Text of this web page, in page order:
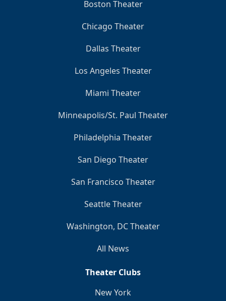
Boston Theater
Chicago Theater
Dallas Theater
Los Angeles Theater
Miami Theater
Minneapolis/St. Paul Theater
Philadelphia Theater
San Diego Theater
San Francisco Theater
Seattle Theater
Washington, DC Theater
All News
Theater Clubs
New York